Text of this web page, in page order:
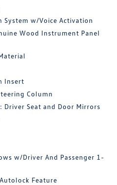
System w/Voice Activation
Wood Instrument Panel
Insert
Column
Driver Seat and Door Mirrors
w/Driver And Passenger 1-
Feature